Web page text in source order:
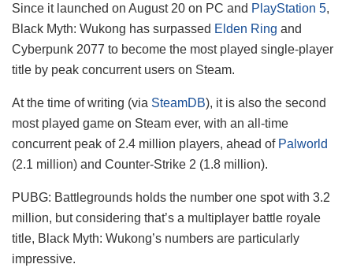
Since it launched on August 20 on PC and PlayStation 5,
Black Myth: Wukong has surpassed Elden Ring and
Cyberpunk 2077 to become the most played single-player
title by peak concurrent users on Steam.
At the time of writing (via SteamDB), it is also the second
most played game on Steam ever, with an all-time
concurrent peak of 2.4 million players, ahead of Palworld
(2.1 million) and Counter-Strike 2 (1.8 million).
PUBG: Battlegrounds holds the number one spot with 3.2
million, but considering that’s a multiplayer battle royale
title, Black Myth: Wukong’s numbers are particularly
impressive.